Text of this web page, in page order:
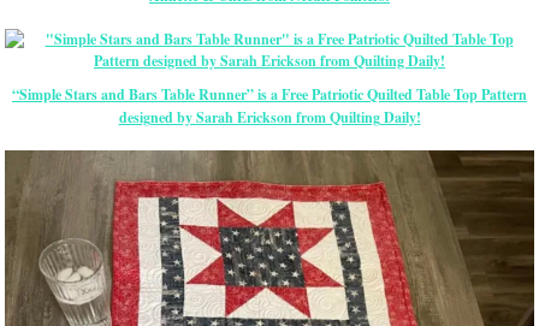
“Simple Stars and Bars Table Runner” is a Free Patriotic Quilted Table Top Pattern
designed by Sarah Erickson from Quilting Daily!